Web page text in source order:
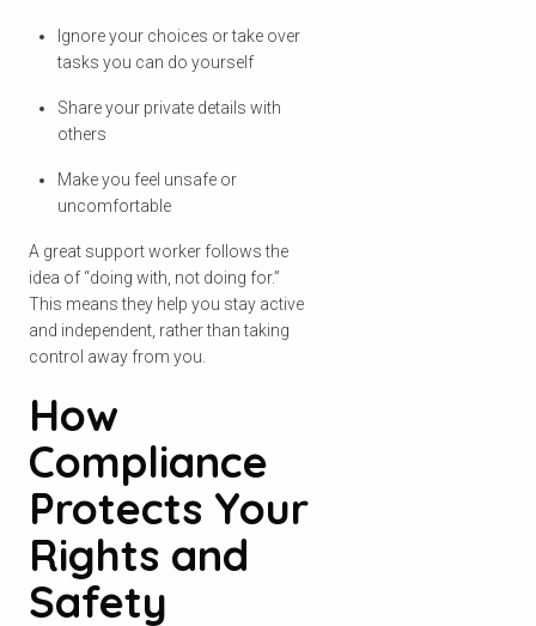
Ignore your choices or take over
tasks you can do yourself
Share your private details with
others
Make you feel unsafe or
uncomfortable
A great support worker follows the
idea of “doing with, not doing for.”
This means they help you stay active
and independent, rather than taking
control away from you.
How
Compliance
Protects Your
Rights and
Safety
Check your postcode
To see if we service your area.